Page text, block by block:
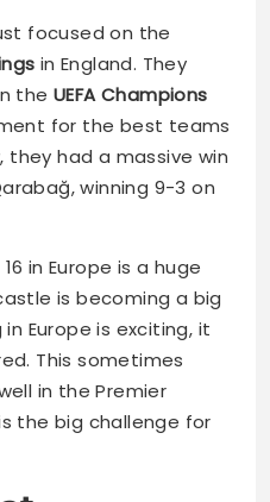
focused on the
in England. They
the UEFA Champions
for the best teams
they had a massive win
winning 9-3 on
in Europe is a huge
is becoming a big
Europe is exciting, it
This sometimes
in the Premier
the big challenge for